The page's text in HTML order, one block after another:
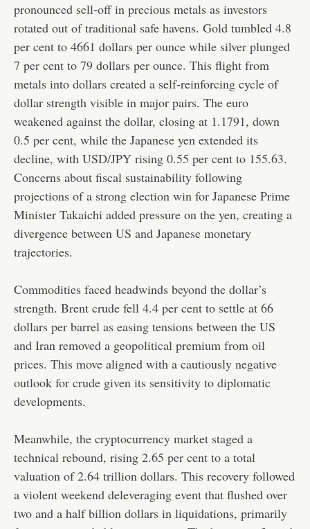
pronounced sell-off in precious metals as investors
rotated out of traditional safe havens. Gold tumbled 4.8
per cent to 4661 dollars per ounce while silver plunged
7 per cent to 79 dollars per ounce. This flight from
metals into dollars created a self-reinforcing cycle of
dollar strength visible in major pairs. The euro
weakened against the dollar, closing at 1.1791, down
0.5 per cent, while the Japanese yen extended its
decline, with USD/JPY rising 0.55 per cent to 155.63.
Concerns about fiscal sustainability following
projections of a strong election win for Japanese Prime
Minister Takaichi added pressure on the yen, creating a
divergence between US and Japanese monetary
trajectories.
Commodities faced headwinds beyond the dollar’s
strength. Brent crude fell 4.4 per cent to settle at 66
dollars per barrel as easing tensions between the US
and Iran removed a geopolitical premium from oil
prices. This move aligned with a cautiously negative
outlook for crude given its sensitivity to diplomatic
developments.
Meanwhile, the cryptocurrency market staged a
technical rebound, rising 2.65 per cent to a total
valuation of 2.64 trillion dollars. This recovery followed
a violent weekend deleveraging event that flushed over
two and a half billion dollars in liquidations, primarily